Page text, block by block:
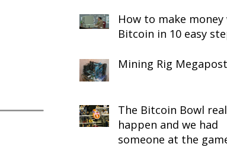
How to make
Bitcoin in 10 easy
Mining Rig Megapost
The Bitcoin Bowl
happen and we had
someone at the